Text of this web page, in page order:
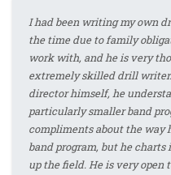
I had been writing my own
the time due to family
work with, and he is very
extremely skilled drill
director himself, he
particularly smaller band
compliments about the way
band program, but he
up the field. He is very open